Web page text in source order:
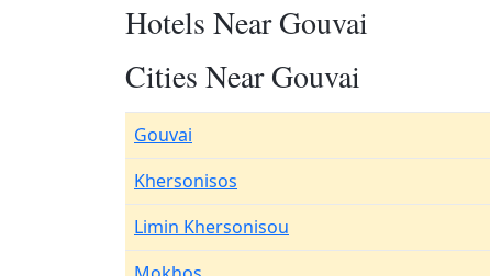
Hotels Near Gouvai
Cities Near Gouvai
Gouvai
Khersonisos
Limin Khersonisou